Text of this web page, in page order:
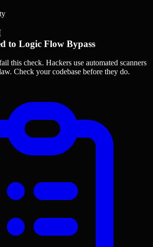
to Logic Flow Bypass
this check. Hackers use automated scanners
Check your codebase before they do.